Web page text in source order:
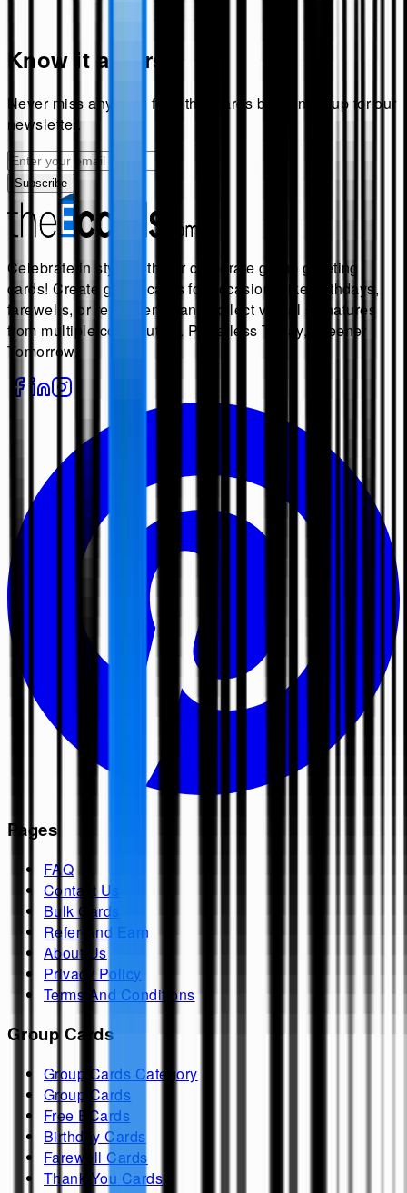
Know it all first!
Never miss anything from theecards by signing up for our
newsletter.
Subscribe
Celebrate in style with our corporate group greeting
cards! Create group cards for occasions like birthdays,
farewells, or retirements, and collect virtual signatures
from multiple contributors. Paperless Today, Greener
Tomorrow.
Pages
FAQ
Contact Us
Bulk Cards
Refer And Earn
About Us
Privacy Policy
Terms And Conditions
Group Cards
Group Cards Category
Group Cards
Free ECards
Birthday Cards
Farewell Cards
Thank You Cards